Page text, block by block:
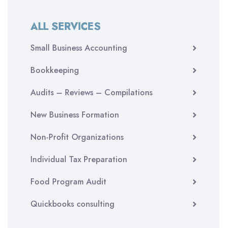
ALL SERVICES
Small Business Accounting
Bookkeeping
Audits – Reviews – Compilations
New Business Formation
Non-Profit Organizations
Individual Tax Preparation
Food Program Audit
Quickbooks consulting